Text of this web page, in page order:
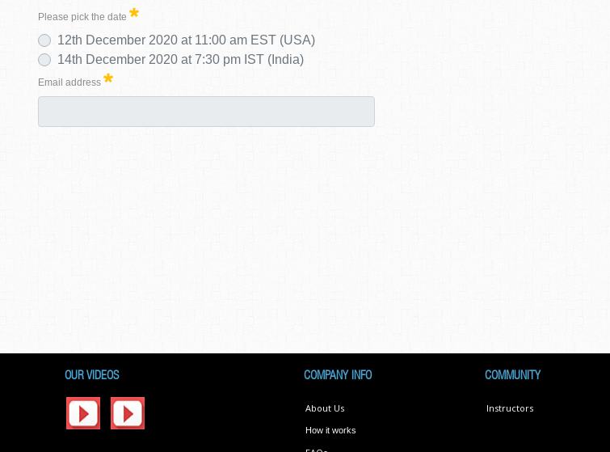
Please pick the date
12th December 2020 at 11:00 am EST (USA)
14th December 2020 at 7:30 pm IST (India)
Email address
OUR VIDEOS COMPANY INFO
About Us
How it works
COMMUNITY
Instructors